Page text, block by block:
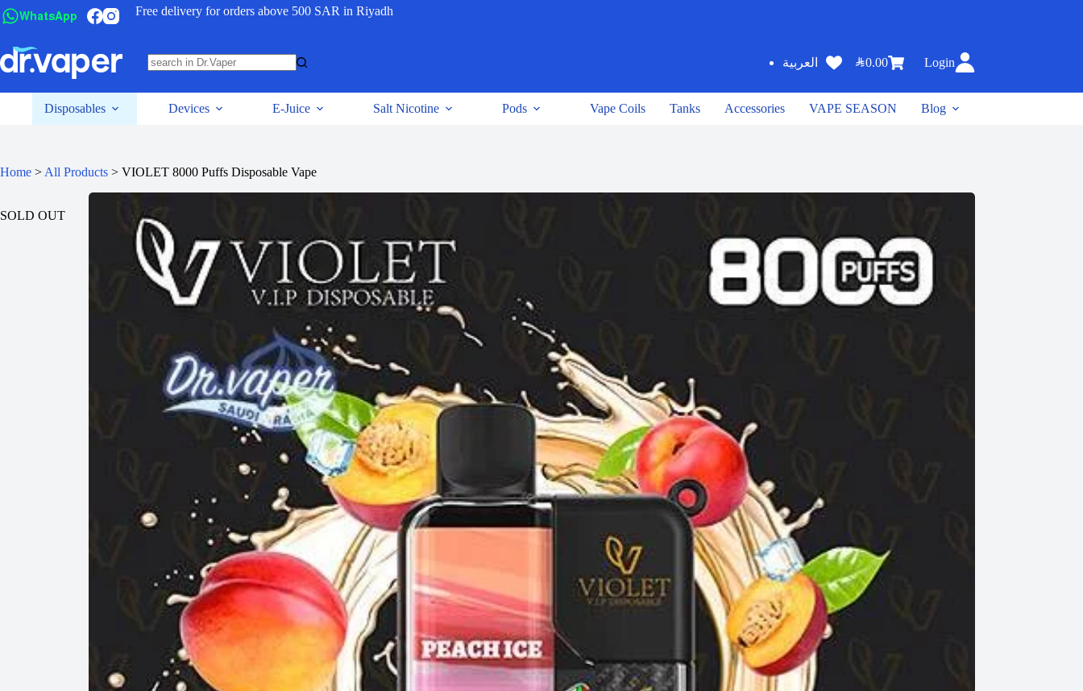
WhatsApp Free delivery for orders above 500 SAR in Riyadh
العربية SAR0.00 Login
Disposables Devices E-Juice Salt Nicotine Pods Vape Coils Tanks Accessories VAPE SEASON Blog
Home > All Products > VIOLET 8000 Puffs Disposable Vape
SOLD OUT